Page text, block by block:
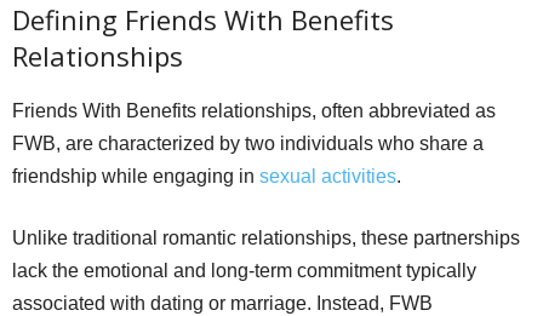
Defining Friends With Benefits
Relationships
Friends With Benefits relationships, often abbreviated as
FWB, are characterized by two individuals who share a
friendship while engaging in sexual activities.
Unlike traditional romantic relationships, these partnerships
lack the emotional and long-term commitment typically
associated with dating or marriage. Instead, FWB